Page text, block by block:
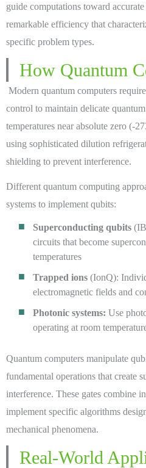
guide computations toward
remarkable efficiency that
specific problem types.
How Quantum
Modern quantum computers
control to maintain delicate
temperatures near absolute zero (-
using sophisticated dilution
shielding to prevent interference.
Different quantum computing
systems to implement qubits:
Superconducting qubits
circuits that become
temperatures
Trapped ions (IonQ):
electromagnetic fields and
Photonic systems: Use
operating at room
Quantum computers manipulate
fundamental operations that create
interference. These gates combine
implement specific algorithms
mechanical phenomena.
Real-World